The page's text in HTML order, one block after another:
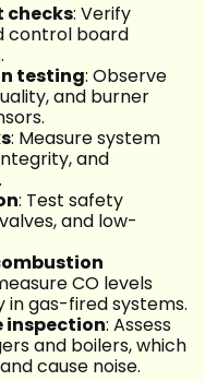
: Verify
control board
testing: Observe
and burner
: Measure system
and
: Test safety
and low-
CO levels
gas-fired systems.
inspection: Assess
and boilers, which
cause noise.